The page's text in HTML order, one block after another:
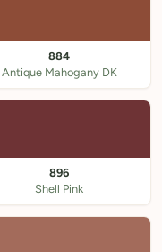
884
Antique Mahogany DK
896
Shell Pink